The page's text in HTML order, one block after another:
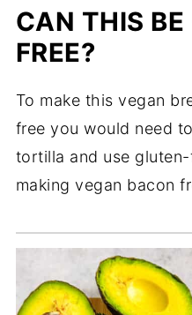
CAN THIS
FREE?
To make this vegan
free you would need
tortilla and use
making vegan bacon